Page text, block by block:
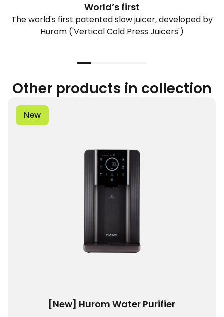
World’s first
The world's first patented slow juicer, developed by
Hurom ('Vertical Cold Press Juicers')
Other products in collection
New
[New] Hurom Water Purifier